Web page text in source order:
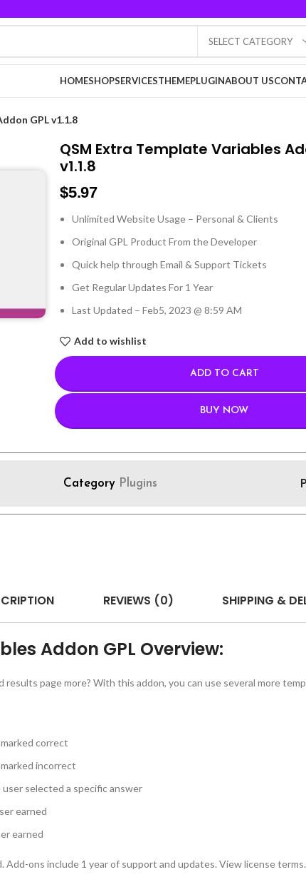
SELECT CATEGORY
HOMESHOPSERVICESTHEMEPLUGINABOUT US
GPL v1.1.8
QSM Extra Template Variables
v1.1.8
$5.97
Unlimited Website Usage – Personal & Clients
Original GPL Product From the Developer
Quick help through Email & Support Tickets
Get Regular Updates For 1 Year
Last Updated – Feb5, 2023 @ 8:59 AM
Add to wishlist
ADD TO CART
BUY NOW
Category Plugins
REVIEWS (0) SHIPPING &
Addon GPL Overview:
page more? With this addon, you can use several more
correct
incorrect
selected a specific answer
earned
earned
ons include 1 year of support and updates. View license terms.